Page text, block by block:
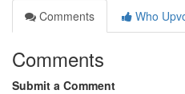
Comments
Who
Comments
Submit a Comment